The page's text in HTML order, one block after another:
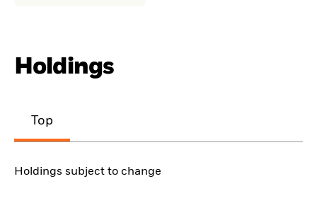
Holdings
Top
Holdings subject to change